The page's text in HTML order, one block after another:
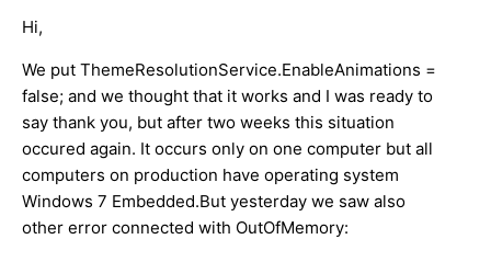
Hi,
We put ThemeResolutionService.EnableAnimations =
false; and we thought that it works and I was ready to
say thank you, but after two weeks this situation
occured again. It occurs only on one computer but all
computers on production have operating system
Windows 7 Embedded.But yesterday we saw also
other error connected with OutOfMemory: